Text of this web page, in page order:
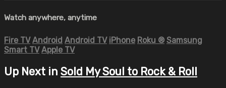
Watch anywhere, anytime
Fire TV Android Android TV iPhone Roku ® Samsung
Smart TV Apple TV
Up Next in Sold My Soul to Rock & Roll